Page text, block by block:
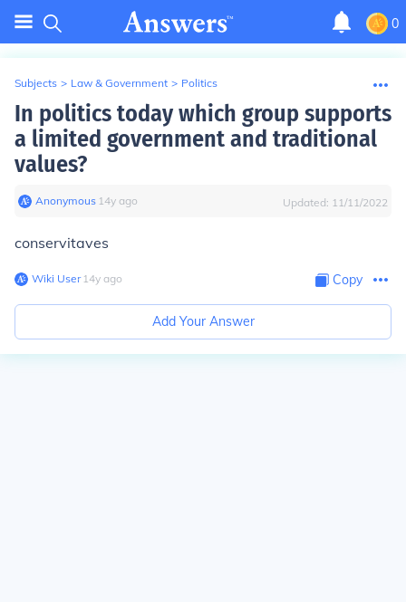
0
Subjects > Law & Government > Politics
In politics today which group supports
a limited government and traditional
values?
Anonymous∙ 14y ago Updated: 11/11/2022
conservitaves
Wiki User∙14y ago Copy
Add Your Answer